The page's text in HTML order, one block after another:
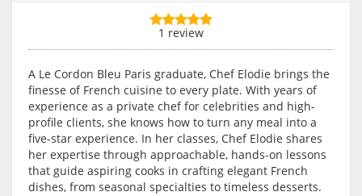
1 review
A Le Cordon Bleu Paris graduate, Chef Elodie brings the
finesse of French cuisine to every plate. With years of
experience as a private chef for celebrities and high-
profile clients, she knows how to turn any meal into a
five-star experience. In her classes, Chef Elodie shares
her expertise through approachable, hands-on lessons
that guide aspiring cooks in crafting elegant French
dishes, from seasonal specialties to timeless desserts.